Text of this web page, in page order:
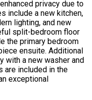
privacy due to
include a new kitchen,
lighting, and new
split-bedroom floor
the primary bedroom
ensuite. Additional
with a new washer and
are included in the
exceptional